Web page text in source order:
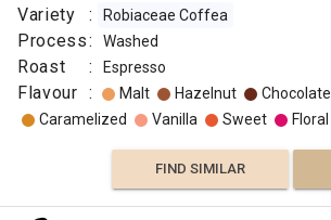
Variety : Robiaceae Coffea
Process: Washed
Roast : Espresso
Flavour : Malt Hazelnut Chocolate
Caramelized
Vanilla Sweet Floral
FIND SIMILAR